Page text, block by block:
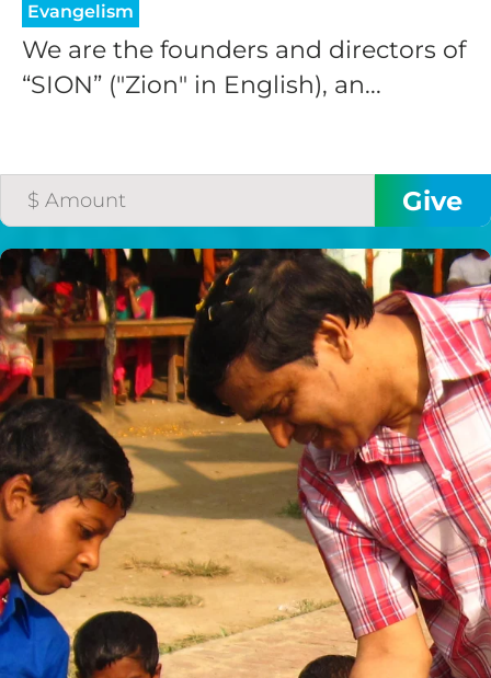
Evangelism
We are the founders and directors of
“SION” ("Zion" in English), an...